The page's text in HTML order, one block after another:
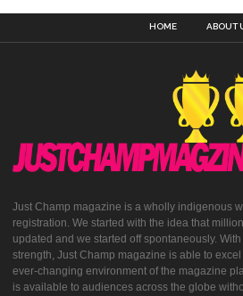
HOME ABOUT
Just Champ magazine is a wholly indigenous
registration. We started with the idea that
updated and we started off spontaneously.
strength, Just Champ magazine is able to
ever-changing environment of the magazine
is available to audiences across the globe